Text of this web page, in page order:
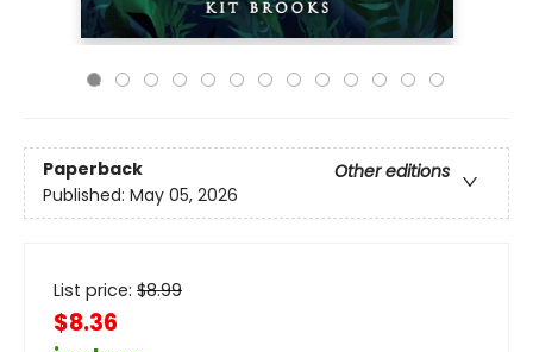
Paperback
Other editions
Published: May 05, 2026
List price: $8.99
$8.36